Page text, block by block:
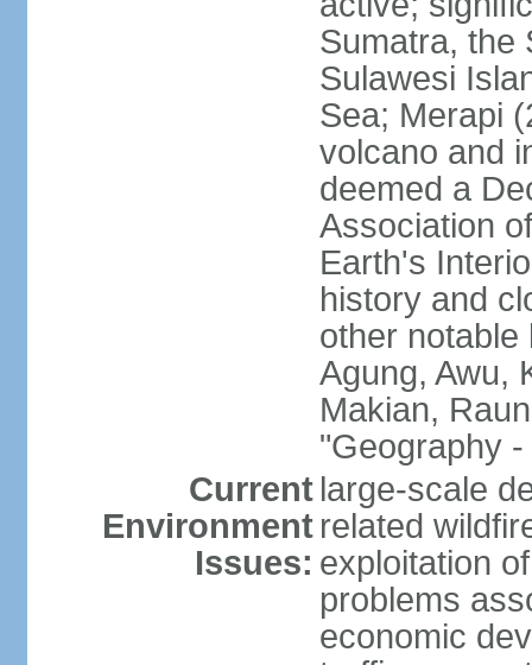
Sumatra, the
Sulawesi
Sea; Merapi
volcano and
deemed a
Association
Earth's
history and
other notable
Agung, Awu,
Makian,
"Geography -
Current
Environment
Issues:
large-scale
related
exploitation
problems
economic